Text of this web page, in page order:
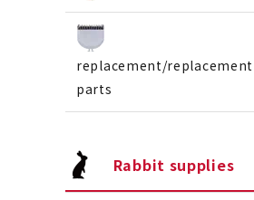
replacement/replacement
parts
Rabbit supplies